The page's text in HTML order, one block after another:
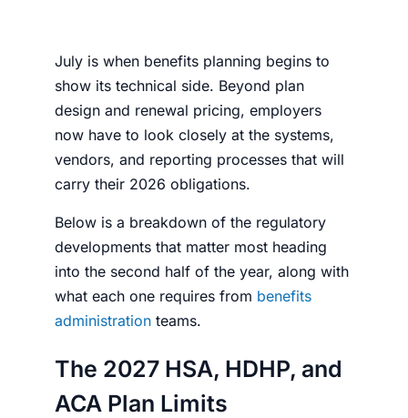
July is when benefits planning begins to
show its technical side. Beyond plan
design and renewal pricing, employers
now have to look closely at the systems,
vendors, and reporting processes that will
carry their 2026 obligations.
Below is a breakdown of the regulatory
developments that matter most heading
into the second half of the year, along with
what each one requires from benefits
administration teams.
The 2027 HSA, HDHP, and
ACA Plan Limits